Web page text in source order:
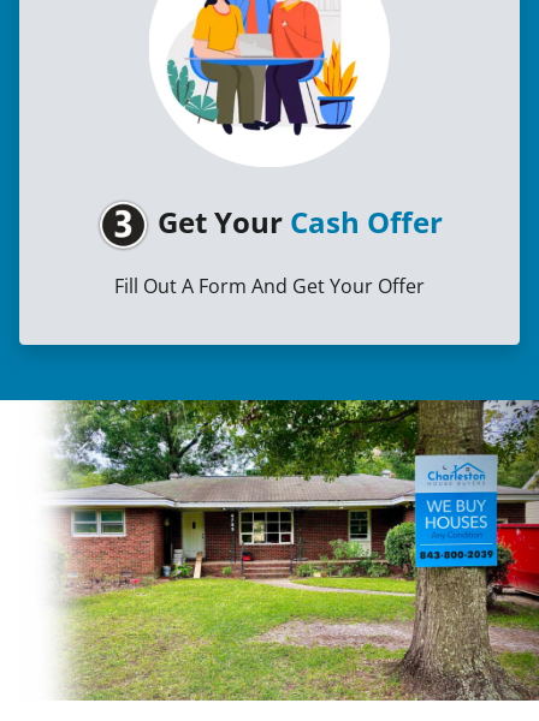
Get Your Cash Offer
Fill Out A Form And Get Your Offer